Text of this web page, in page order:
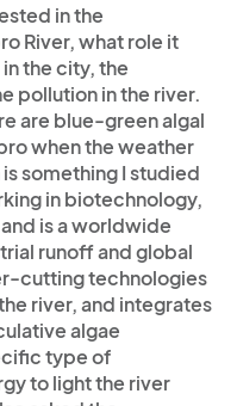
in the
River, what role it
the city, the
pollution in the river.
are blue-green algal
when the weather
something I studied
in biotechnology,
is a worldwide
runoff and global
cutting technologies
river, and integrates
algae
type of
to light the river